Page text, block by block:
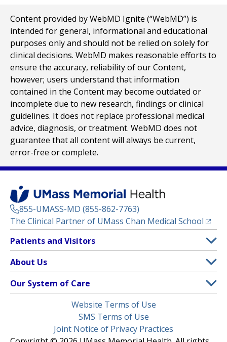
Content provided by WebMD Ignite (“WebMD”) is
intended for general, informational and educational
purposes only and should not be relied on solely for
clinical decisions. WebMD makes reasonable efforts to
ensure the accuracy, reliability of our Content,
however; users understand that information
contained in the Content may become outdated or
incomplete due to new research, findings or clinical
guidelines. It does not replace professional medical
advice, diagnosis, or treatment. WebMD does not
guarantee that all content will always be current,
error-free or complete.
855-UMASS-MD (855-862-7763)
The Clinical Partner of UMass Chan Medical School
Footer
Menu
Patients and Visitors
Clinical Trials
(opens in a new tab)
Find a Doctor(opens in a new tab)
Insurance Plans Accepted
Make an Appointment
About Us
Contact
Our System of Care
Children’s Medical Center
Website Terms of Use
SMS Terms of Use
Joint Notice of Privacy Practices